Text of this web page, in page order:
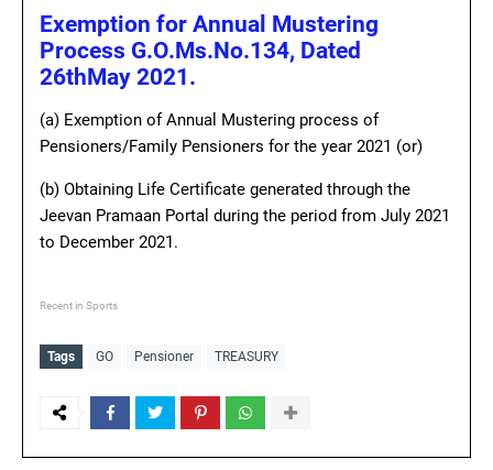
Exemption for Annual Mustering
Process G.O.Ms.No.134, Dated
26thMay 2021.
(a) Exemption of Annual Mustering process of
Pensioners/Family Pensioners for the year 2021 (or)
(b) Obtaining Life Certificate generated through the
Jeevan Pramaan Portal during the period from July 2021
to December 2021.
Recent in Sports
Tags GO Pensioner TREASURY